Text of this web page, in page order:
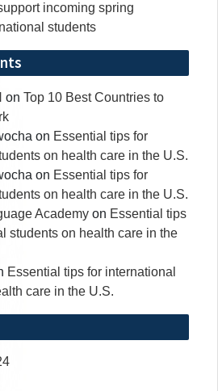
incoming spring
students
on Top 10 Best Countries to
on Essential tips for
on health care in the U.S.
on Essential tips for
on health care in the U.S.
Academy on Essential tips
students on health care in the
Essential tips for international
care in the U.S.